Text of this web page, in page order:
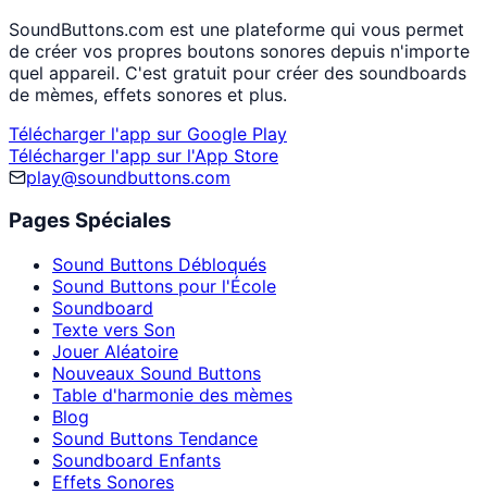
SoundButtons.com est une plateforme qui vous permet
de créer vos propres boutons sonores depuis n'importe
quel appareil. C'est gratuit pour créer des soundboards
de mèmes, effets sonores et plus.
Télécharger l'app sur Google Play
Télécharger l'app sur l'App Store
play@soundbuttons.com
Pages Spéciales
Sound Buttons Débloqués
Sound Buttons pour l'École
Soundboard
Texte vers Son
Jouer Aléatoire
Nouveaux Sound Buttons
Table d'harmonie des mèmes
Blog
Sound Buttons Tendance
Soundboard Enfants
Effets Sonores